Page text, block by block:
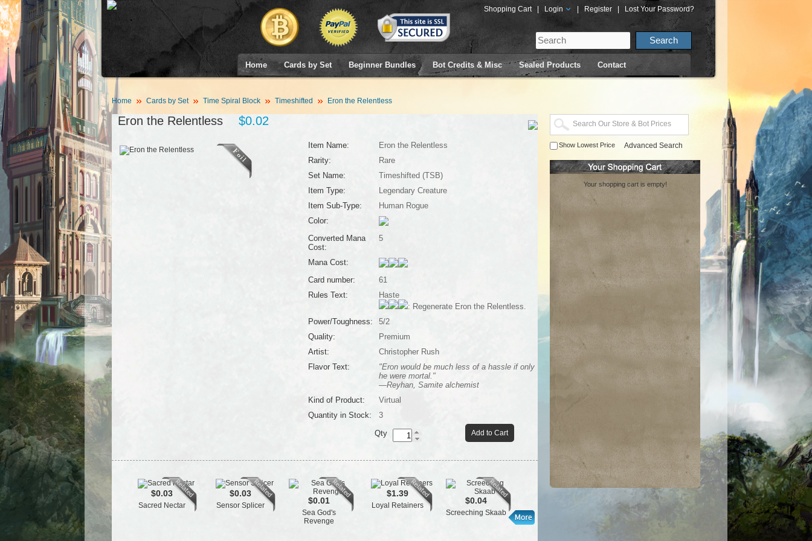
Shopping Cart Login Register Lost Your Password?
Home Cards by Set Beginner Bundles Bot Credits & Misc Sealed Products Contact
Home Cards by Set Time Spiral Block Timeshifted Eron the Relentless
Eron the Relentless $0.02
Item Name:
Eron the Relentless
Rarity:
Rare
Set Name:
Timeshifted (TSB)
Item Type:
Legendary Creature
Item Sub-Type:
Human Rogue
Color:
Converted Mana
Cost:
5
Mana Cost:
Card number:
61
Rules Text:
Haste
: Regenerate Eron the Relentless.
Power/Toughness:
5/2
Quality:
Premium
Artist:
Christopher Rush
Flavor Text:
"Eron would be much less of a hassle if only
he were mortal."
—Reyhan, Samite alchemist
Kind of Product:
Virtual
Quantity in Stock:
3
Add to Cart
Qty
$0.03
Sacred Nectar
$0.03
Sensor Splicer $0.01
Sea God's
Revenge
$1.39
Loyal Retainers $0.04
Screeching Skaab
$0.09
Scathe Zombies Noggin Whack $0.52
Venser,
Savant
Show Lowest Price Advanced Search
Your shopping cart is empty!